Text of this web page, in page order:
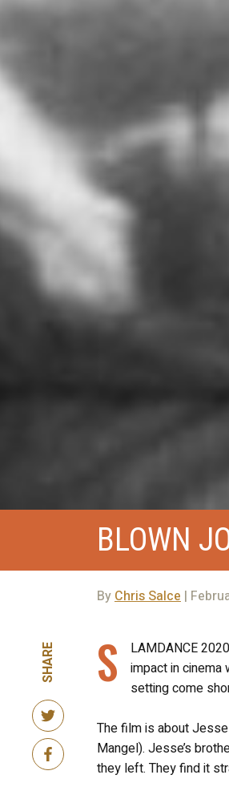
BLOWN
ByChris Salce|
SHARE S
LAMDANCE
impact in
setting come
The film is about
Mangel). Jesse’s
they left. They find it